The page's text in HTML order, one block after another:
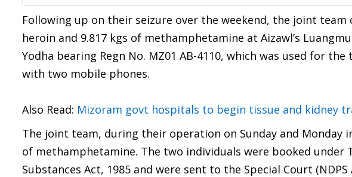
Following up on their seizure over the weekend, the joint
heroin and 9.817 kgs of methamphetamine at Aizawl’s
Yodha bearing Regn No. MZ01 AB-4110, which was used for
with two mobile phones.
Also Read: Mizoram govt hospitals to begin tissue and kidney
The joint team, during their operation on Sunday and Monday
of methamphetamine. The two individuals were booked under
Substances Act, 1985 and were sent to the Special Court